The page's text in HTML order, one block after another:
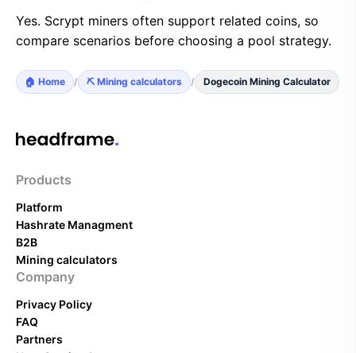
Yes. Scrypt miners often support related coins, so
compare scenarios before choosing a pool strategy.
🏠 Home / ⛏️ Mining calculators / Dogecoin Mining Calculator
Products
Platform
Hashrate Managment
B2B
Mining calculators
Company
Privacy Policy
FAQ
Partners